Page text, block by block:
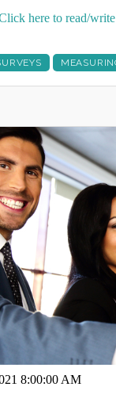
here to read/
8:00:00 AM